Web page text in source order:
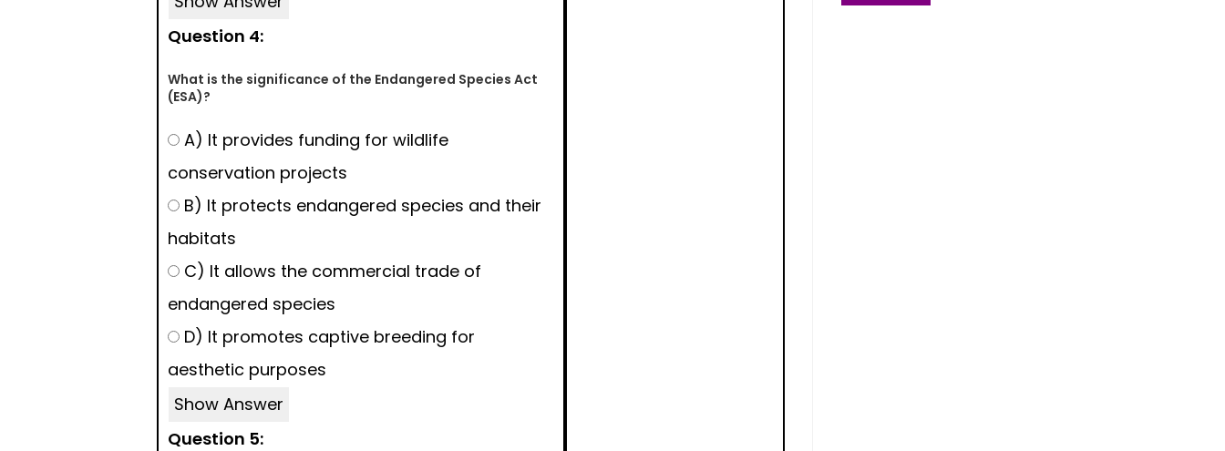
Question 4:
What is the significance of the Endangered Species Act
(ESA)?
A) It provides funding for wildlife
conservation projects
B) It protects endangered species and their
habitats
C) It allows the commercial trade of
endangered species
D) It promotes captive breeding for
aesthetic purposes
Show Answer
Question 5: